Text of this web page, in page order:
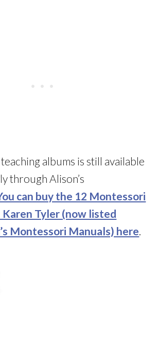
albums is still available
through Alison’s
can buy the 12 Montessori
Tyler (now listed
Montessori Manuals) here